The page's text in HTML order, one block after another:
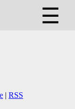
☰
| RSS